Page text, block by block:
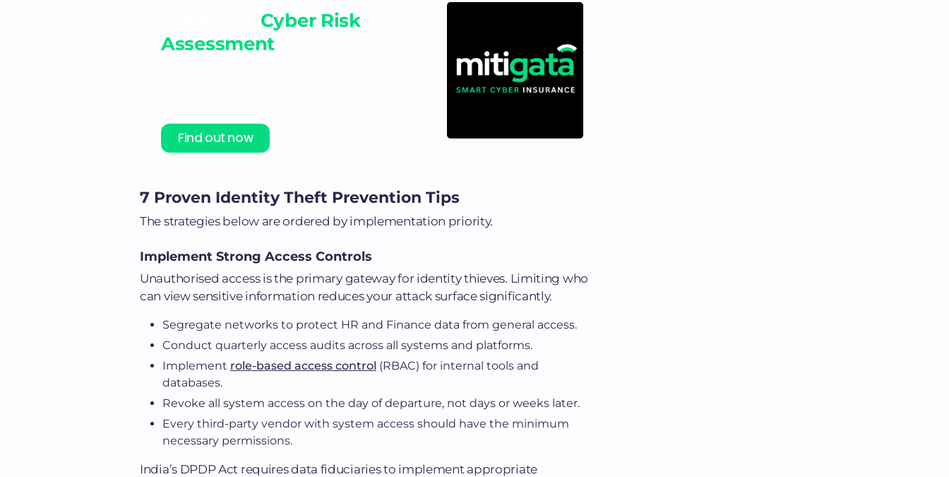
Cyber Risk
Assessment
Find out now
7 Proven Identity Theft Prevention Tips
The strategies below are ordered by implementation priority.
Implement Strong Access Controls
Unauthorised access is the primary gateway for identity thieves. Limiting who
can view sensitive information reduces your attack surface significantly.
Segregate networks to protect HR and Finance data from general access.
Conduct quarterly access audits across all systems and platforms.
Implement role-based access control (RBAC) for internal tools and
databases.
Revoke all system access on the day of departure, not days or weeks later.
Every third-party vendor with system access should have the minimum
necessary permissions.
India’s DPDP Act requires data fiduciaries to implement appropriate